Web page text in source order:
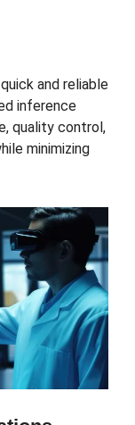
and reliable
inference
quality control,
minimizing